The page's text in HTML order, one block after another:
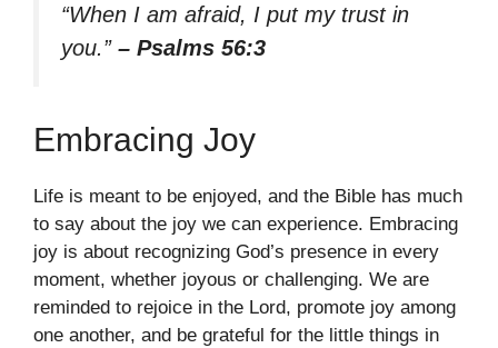
“When I am afraid, I put my trust in
you.” – Psalms 56:3
Embracing Joy
Life is meant to be enjoyed, and the Bible has much
to say about the joy we can experience. Embracing
joy is about recognizing God’s presence in every
moment, whether joyous or challenging. We are
reminded to rejoice in the Lord, promote joy among
one another, and be grateful for the little things in